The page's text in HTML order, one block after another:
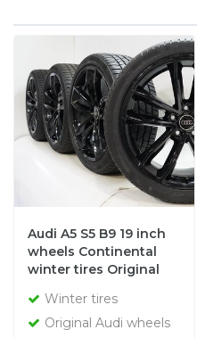
Audi A5 S5 B9 19 inch
wheels Continental
winter tires Original
Winter tires
Original Audi wheels